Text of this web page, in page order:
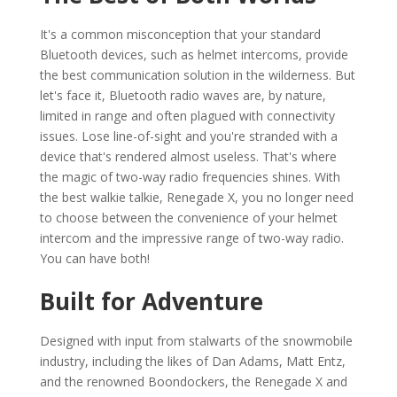
It's a common misconception that your standard
Bluetooth devices, such as helmet intercoms, provide
the best communication solution in the wilderness. But
let's face it, Bluetooth radio waves are, by nature,
limited in range and often plagued with connectivity
issues. Lose line-of-sight and you're stranded with a
device that's rendered almost useless. That's where
the magic of two-way radio frequencies shines. With
the best walkie talkie, Renegade X, you no longer need
to choose between the convenience of your helmet
intercom and the impressive range of two-way radio.
You can have both!
Built for Adventure
Designed with input from stalwarts of the snowmobile
industry, including the likes of Dan Adams, Matt Entz,
and the renowned Boondockers, the Renegade X and